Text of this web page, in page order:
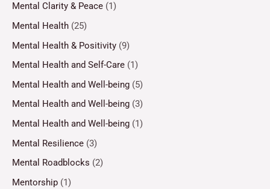
Mental Clarity & Peace (1)
Mental Health (25)
Mental Health & Positivity (9)
Mental Health and Self-Care (1)
Mental Health and Well-being (5)
Mental Health and Well-being (3)
Mental Health and Well-being (1)
Mental Resilience (3)
Mental Roadblocks (2)
Mentorship (1)